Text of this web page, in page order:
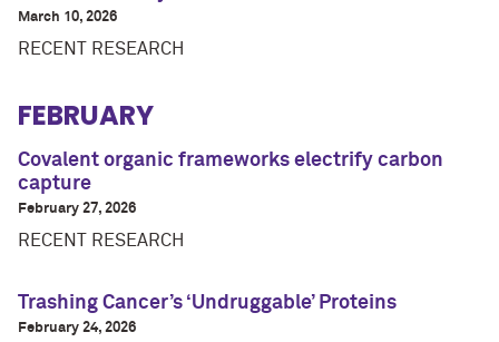
March 10, 2026
RECENT RESEARCH
FEBRUARY
Covalent organic frameworks electrify carbon
capture
February 27, 2026
RECENT RESEARCH
Trashing Cancer’s ‘Undruggable’ Proteins
February 24, 2026